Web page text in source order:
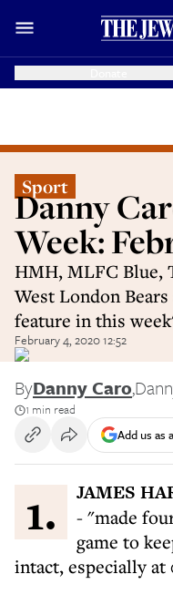
Sport
Danny
Week:
HMH, MLFC Blue,
West London
feature in this
February 4, 2020 12:52
ByDanny Caro,
1 min read
Add us as
1. JAMES
- "made
game to
intact, especially at